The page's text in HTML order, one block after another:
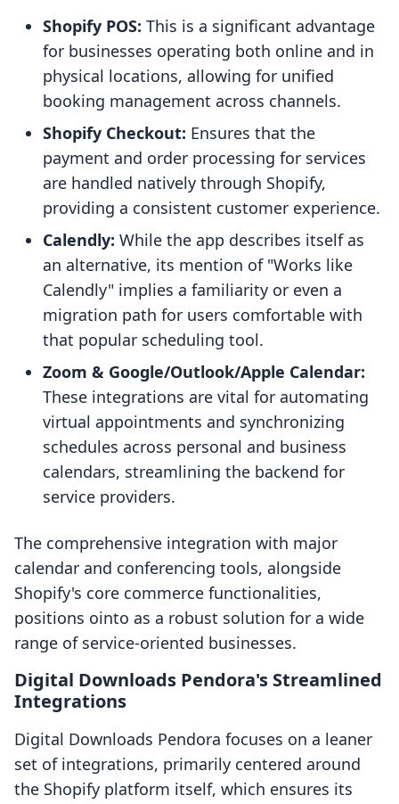
Shopify POS: This is a significant advantage
for businesses operating both online and in
physical locations, allowing for unified
booking management across channels.
Shopify Checkout: Ensures that the
payment and order processing for services
are handled natively through Shopify,
providing a consistent customer experience.
Calendly: While the app describes itself as
an alternative, its mention of "Works like
Calendly" implies a familiarity or even a
migration path for users comfortable with
that popular scheduling tool.
Zoom & Google/Outlook/Apple Calendar:
These integrations are vital for automating
virtual appointments and synchronizing
schedules across personal and business
calendars, streamlining the backend for
service providers.
The comprehensive integration with major
calendar and conferencing tools, alongside
Shopify's core commerce functionalities,
positions ointo as a robust solution for a wide
range of service-oriented businesses.
Digital Downloads Pendora's Streamlined
Integrations
Digital Downloads Pendora focuses on a leaner
set of integrations, primarily centered around
the Shopify platform itself, which ensures its